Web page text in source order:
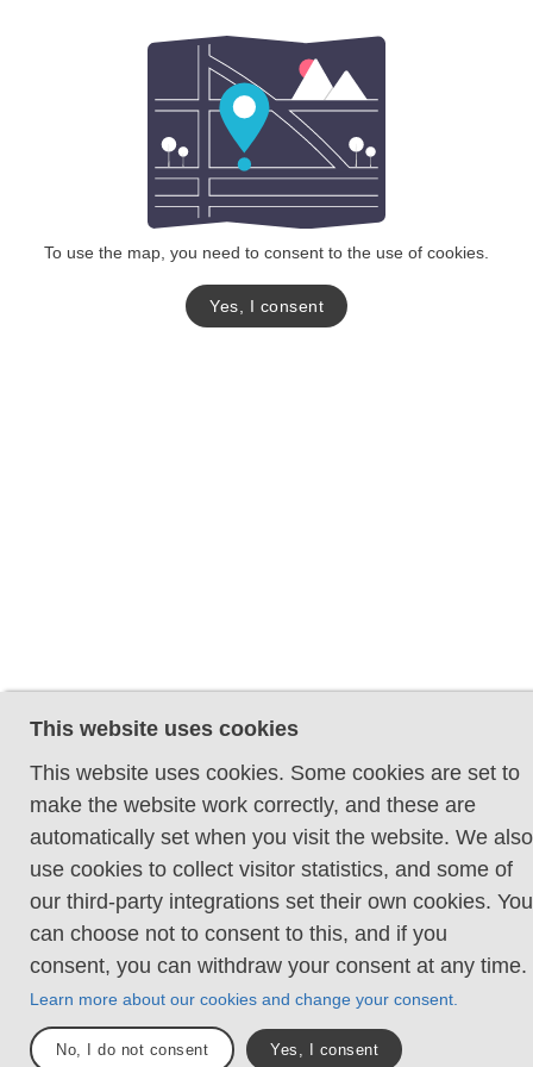
To use the map, you need to consent to the use of cookies.
Yes, I consent
This website uses cookies
This website uses cookies. Some cookies are set to
make the website work correctly, and these are
automatically set when you visit the website. We also
use cookies to collect visitor statistics, and some of
our third-party integrations set their own cookies. You
can choose not to consent to this, and if you
consent, you can withdraw your consent at any time.
Learn more about our cookies and change your consent.
No, I do not consent Yes, I consent